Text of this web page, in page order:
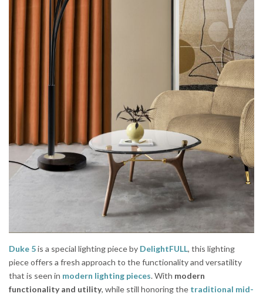
Duke 5is a special lighting piece by DelightFULL, this lighting
piece offers a fresh approach to the functionality and versatility
that is seen in modern lighting pieces. With modern
functionality and utility, while still honoring the traditional mid-